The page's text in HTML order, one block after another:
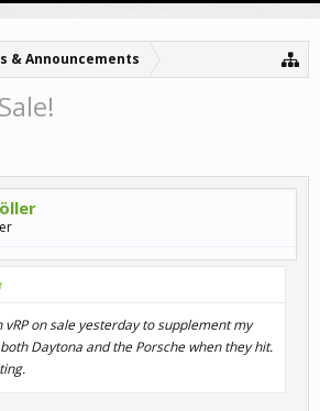
& Announcements
↑
on sale yesterday to supplement my
Daytona and the Porsche when they hit.